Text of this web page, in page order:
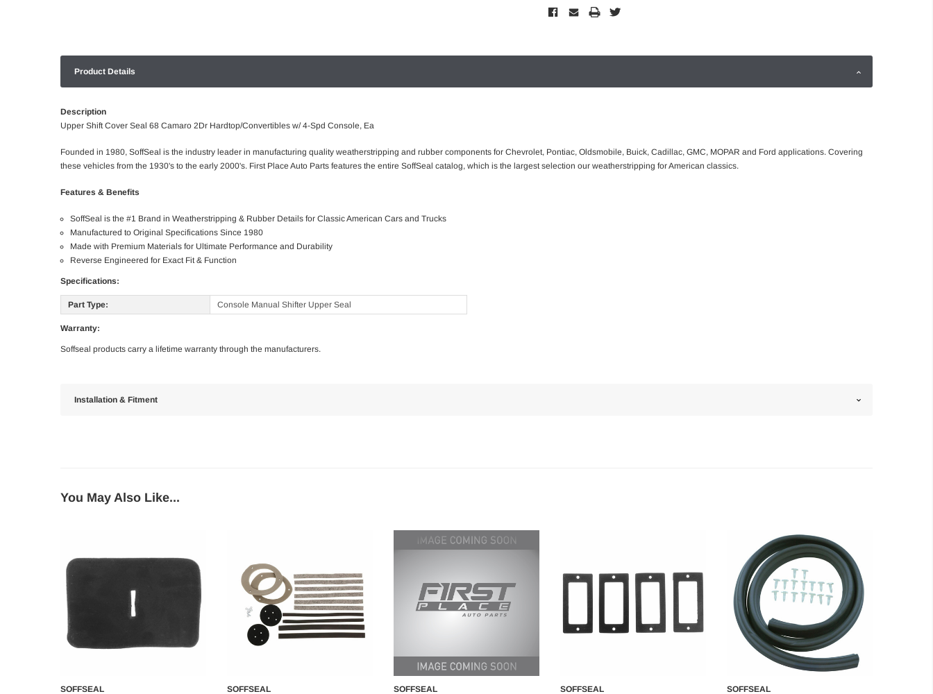
Product Details
Description
Upper Shift Cover Seal 68 Camaro 2Dr Hardtop/Convertibles w/ 4-Spd Console, Ea
Founded in 1980, SoffSeal is the industry leader in manufacturing quality weatherstripping and rubber components for Chevrolet, Pontiac, Oldsmobile, Buick, Cadillac, GMC, MOPAR and Ford applications. Covering
these vehicles from the 1930's to the early 2000's. First Place Auto Parts features the entire SoffSeal catalog, which is the largest selection our weatherstripping for American classics.
Features & Benefits
SoffSeal is the #1 Brand in Weatherstripping & Rubber Details for Classic American Cars and Trucks
Manufactured to Original Specifications Since 1980
Made with Premium Materials for Ultimate Performance and Durability
Reverse Engineered for Exact Fit & Function
Specifications:
Part Type: Console Manual Shifter Upper Seal
Warranty:
Soffseal products carry a lifetime warranty through the manufacturers.
Installation & Fitment
You May Also Like...
SOFFSEAL
SOFFSEAL
SOFFSEAL
SOFFSEAL
SOFFSEAL